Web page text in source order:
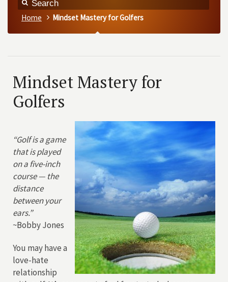
Home Mindset Mastery for Golfers
Mindset Mastery for
Golfers
“Golf is a game
that is played
on a five-inch
course — the
distance
between your
ears.”
~Bobby Jones
You may have a
love-hate
relationship